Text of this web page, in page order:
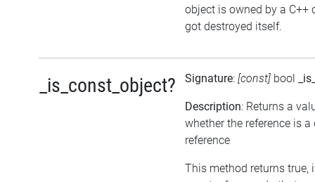
object is owned by a C++
got destroyed itself.
_is_const_object? Signature: [const] bool
Description: Returns a
whether the reference is a
reference
This method returns true,